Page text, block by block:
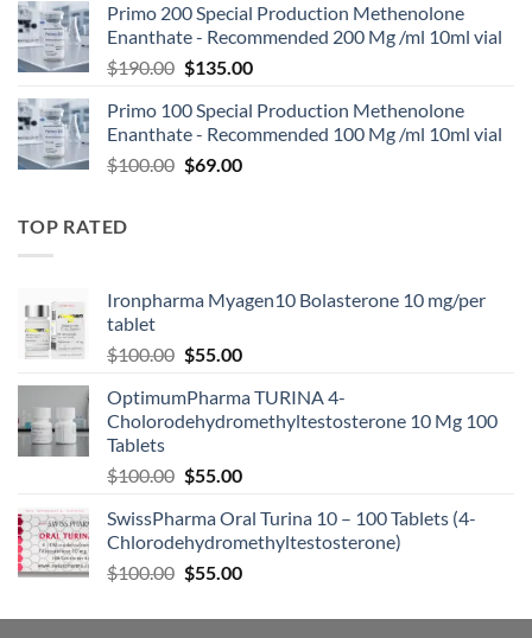
Primo 200 Special Production Methenolone
Enanthate - Recommended 200 Mg /ml 10ml vial
$190.00 $135.00
Primo 100 Special Production Methenolone
Enanthate - Recommended 100 Mg /ml 10ml vial
$100.00 $69.00
TOP RATED
Ironpharma Myagen10 Bolasterone 10 mg/per
tablet
$100.00 $55.00
OptimumPharma TURINA 4-
Cholorodehydromethyltestosterone 10 Mg 100
Tablets
$100.00 $55.00
SwissPharma Oral Turina 10 – 100 Tablets (4-
Chlorodehydromethyltestosterone)
$100.00 $55.00